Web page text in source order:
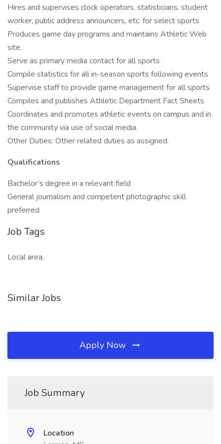
Hires and supervises clock operators, statisticians, student
worker, public address announcers, etc. for select sports
Produces game day programs and maintains Athletic Web
site.
Serve as primary media contact for all sports
Compile statistics for all in-season sports following events
Supervise staff to provide game management for all sports
Compiles and publishes Athletic Department Fact Sheets
Coordinates and promotes athletic events on campus and in
the community via use of social media.
Other Duties: Other related duties as assigned.
Qualifications
Bachelor’s degree in a relevant field
General journalism and competent photographic skill
preferred
Job Tags
Local area,
Similar Jobs
Apply Now
Job Summary
Location